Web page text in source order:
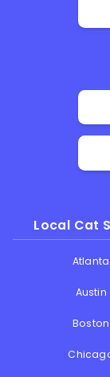
Local Cat
Atlanta
Austin
Boston